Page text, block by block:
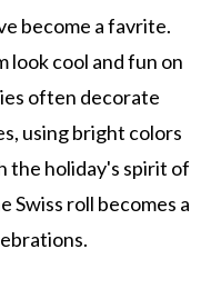
become a favrite.
look cool and fun on
often decorate
using bright colors
the holiday's spirit of
Swiss roll becomes a